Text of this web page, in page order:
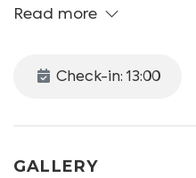
Read more
Check-in: 13:00
GALLERY